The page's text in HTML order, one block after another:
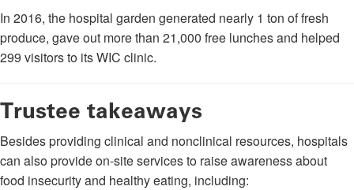
In 2016, the hospital garden generated nearly 1 ton of fresh
produce, gave out more than 21,000 free lunches and helped
299 visitors to its WIC clinic.
Trustee takeaways
Besides providing clinical and nonclinical resources, hospitals
can also provide on-site services to raise awareness about
food insecurity and healthy eating, including: